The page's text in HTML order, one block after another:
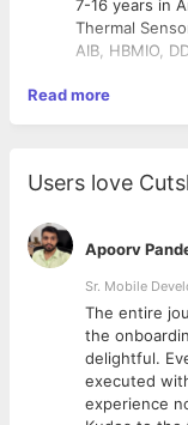
7-16 years in
Thermal
AIB, HBMIO,
Read more
Users love
Apoorv
Sr. Mobile
The entire
the
delightful.
executed
experience